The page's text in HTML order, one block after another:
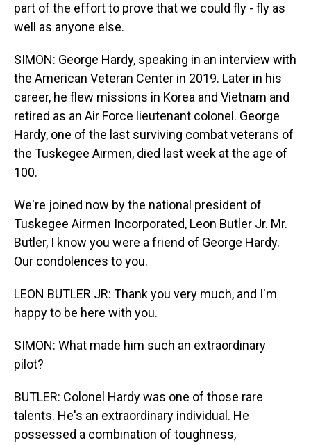
part of the effort to prove that we could fly - fly as
well as anyone else.
SIMON: George Hardy, speaking in an interview with
the American Veteran Center in 2019. Later in his
career, he flew missions in Korea and Vietnam and
retired as an Air Force lieutenant colonel. George
Hardy, one of the last surviving combat veterans of
the Tuskegee Airmen, died last week at the age of
100.
We're joined now by the national president of
Tuskegee Airmen Incorporated, Leon Butler Jr. Mr.
Butler, I know you were a friend of George Hardy.
Our condolences to you.
LEON BUTLER JR: Thank you very much, and I'm
happy to be here with you.
SIMON: What made him such an extraordinary
pilot?
BUTLER: Colonel Hardy was one of those rare
talents. He's an extraordinary individual. He
possessed a combination of toughness,